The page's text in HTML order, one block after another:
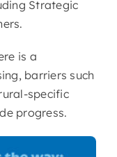
Strategic
is a
barriers such
specific
progress.